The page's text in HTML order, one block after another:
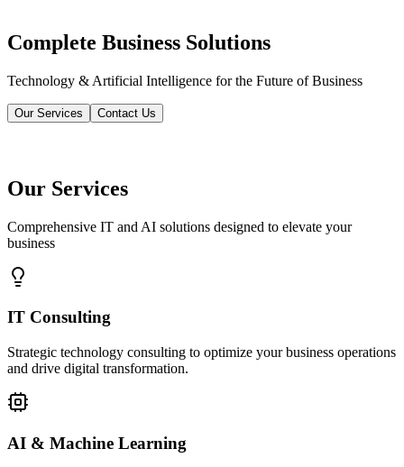
Complete Business Solutions
Technology & Artificial Intelligence for the Future of Business
Our Services Contact Us
Our Services
Comprehensive IT and AI solutions designed to elevate your
business
IT Consulting
Strategic technology consulting to optimize your business operations
and drive digital transformation.
AI & Machine Learning